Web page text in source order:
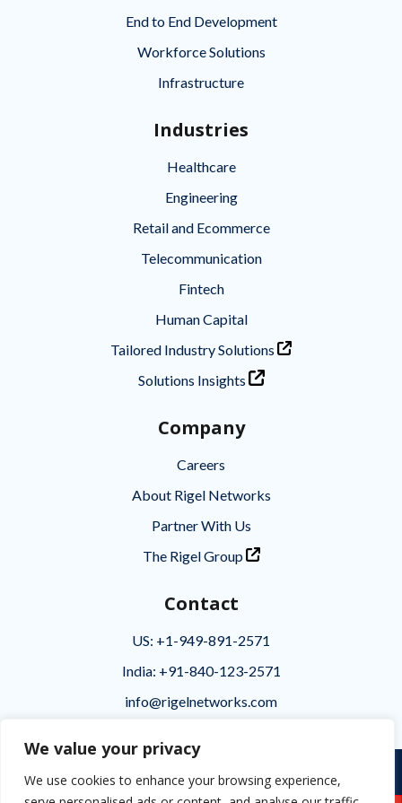
We value your privacy
We use cookies to enhance your browsing experience,
End to End Development
Workforce Solutions
Infrastructure
Industries
Healthcare
Engineering
Retail and Ecommerce
Telecommunication
Fintech
Human Capital
Tailored Industry Solutions
Solutions Insights
Company
Careers
About Rigel Networks
Partner With Us
The Rigel Group
Contact
US: +1-949-891-2571
India: +91-840-123-2571
info@rigelnetworks.com
Privacy|Terms of Use|Disclaimer